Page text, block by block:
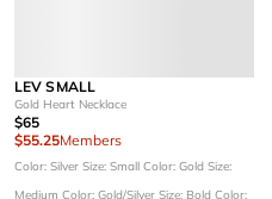
LEV SMALL
Gold Heart Necklace
$65
$55.25Members
Color: Silver Size: Small Color: Gold Size:
Medium Color: Gold/Silver Size: Bold Color: